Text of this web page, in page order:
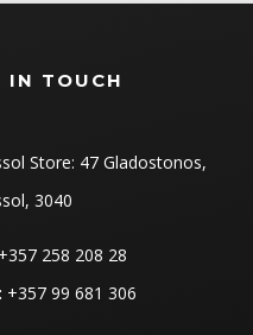
IN TOUCH
Store: 47 Gladostonos,
3040
+357 258 208 28
+357 99 681 306